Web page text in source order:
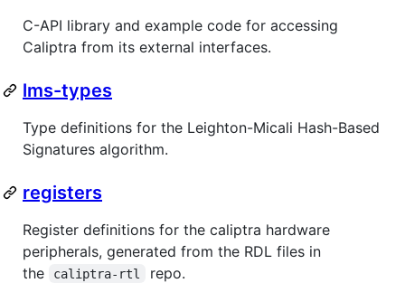
C-API library and example code for accessing
Caliptra from its external interfaces.
lms-types
Type definitions for the Leighton-Micali Hash-Based
Signatures algorithm.
registers
Register definitions for the caliptra hardware
peripherals, generated from the RDL files in
the
caliptra-rtl repo.